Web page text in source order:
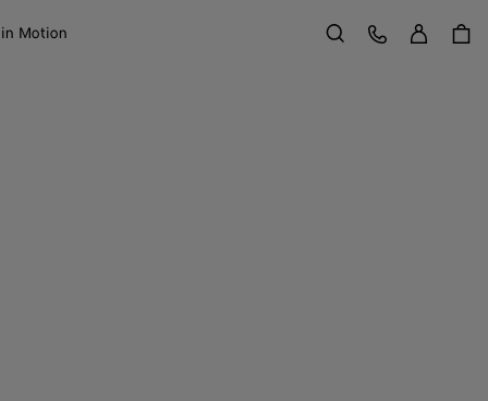
Motion Search
Customer Care